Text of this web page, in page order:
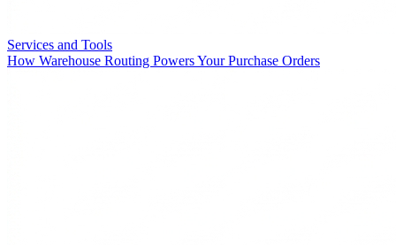
Services and Tools
How Warehouse Routing Powers Your Purchase Orders